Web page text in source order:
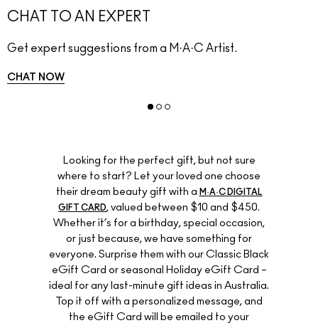
CHAT TO AN EXPERT
Get expert suggestions from a M·A·C Artist.
CHAT NOW
Looking for the perfect gift, but not sure
where to start? Let your loved one choose
their dream beauty gift with a M·A·C DIGITAL
GIFT CARD, valued between $10 and $450.
Whether it’s for a birthday, special occasion,
or just because, we have something for
everyone. Surprise them with our Classic Black
eGift Card or seasonal Holiday eGift Card –
ideal for any last-minute gift ideas in Australia.
Top it off with a personalized message, and
the eGift Card will be emailed to your